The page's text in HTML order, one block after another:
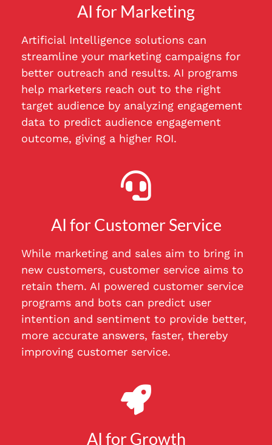
AI for Marketing
Artificial Intelligence solutions can
streamline your marketing campaigns for
better outreach and results. AI programs
help marketers reach out to the right
target audience by analyzing engagement
data to predict audience engagement
outcome, giving a higher ROI.
AI for Customer Service
While marketing and sales aim to bring in
new customers, customer service aims to
retain them. AI powered customer service
programs and bots can predict user
intention and sentiment to provide better,
more accurate answers, faster, thereby
improving customer service.
AI for Growth